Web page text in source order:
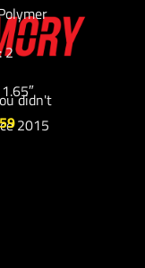
2
didn't
2015